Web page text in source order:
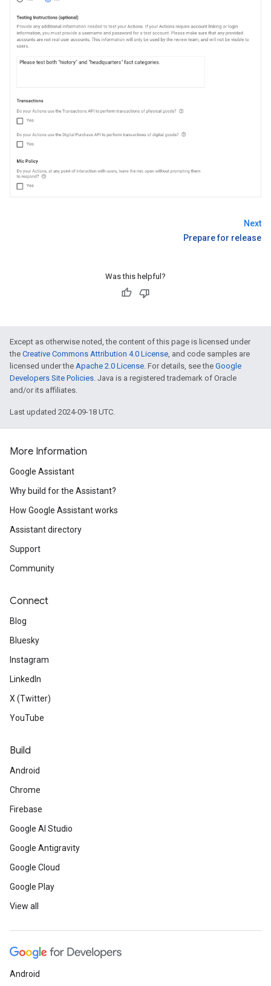
Next
Prepare for release
Was this helpful?
Except as otherwise noted, the content of this page is licensed under
the Creative Commons Attribution 4.0 License, and code samples are
licensed under the Apache 2.0 License. For details, see the Google
Developers Site Policies. Java is a registered trademark of Oracle
and/or its affiliates.
Last updated 2024-09-18 UTC.
More Information
Google Assistant
Why build for the Assistant?
How Google Assistant works
Assistant directory
Support
Community
Connect
Blog
Bluesky
Instagram
LinkedIn
X (Twitter)
YouTube
Build
Android
Chrome
Firebase
Google AI Studio
Google Antigravity
Google Cloud
Google Play
View all
Android